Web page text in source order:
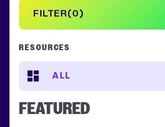
FILTER 0
RESOURCES
ALL
FEATURED